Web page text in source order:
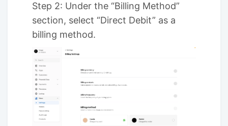
Step 2: Under the “Billing Method”
section, select “Direct Debit” as a
billing method.